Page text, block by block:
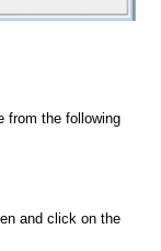
from the following
and click on the